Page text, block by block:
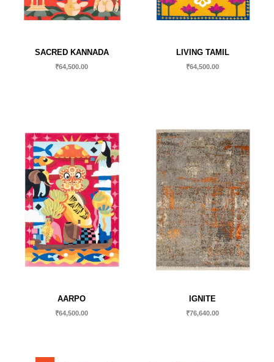
SACRED KANNADA
₹64,500.00
LIVING TAMIL
₹64,500.00
AARPO
₹64,500.00
IGNITE
₹76,640.00